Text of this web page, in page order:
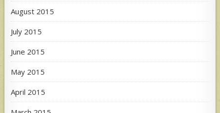
August 2015
July 2015
June 2015
May 2015
April 2015